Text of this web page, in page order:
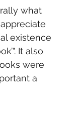
what
existence
It also
were
a